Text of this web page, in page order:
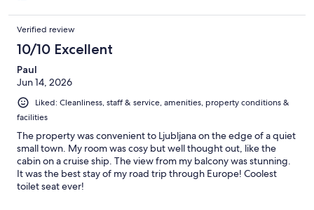
Verified review
10/10 Excellent
Paul
Jun 14, 2026
Liked: Cleanliness, staff & service, amenities, property conditions &
facilities
The property was convenient to Ljubljana on the edge of a quiet
small town. My room was cosy but well thought out, like the
cabin on a cruise ship. The view from my balcony was stunning.
It was the best stay of my road trip through Europe! Coolest
toilet seat ever!